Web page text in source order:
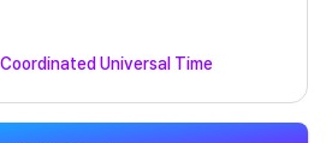
Coordinated Universal Time